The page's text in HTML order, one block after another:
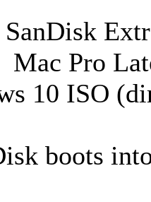
SanDisk
Mac Pro
10 ISO
boots